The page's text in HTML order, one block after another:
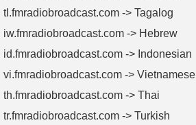
tl.fmradiobroadcast.com -> Tagalog
iw.fmradiobroadcast.com -> Hebrew
id.fmradiobroadcast.com -> Indonesian
vi.fmradiobroadcast.com -> Vietnamese
th.fmradiobroadcast.com -> Thai
tr.fmradiobroadcast.com -> Turkish